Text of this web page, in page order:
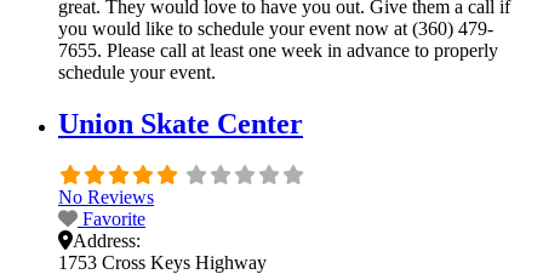
great. They would love to have you out. Give them a call if
you would like to schedule your event now at (360) 479-
7655. Please call at least one week in advance to properly
schedule your event.
Union Skate Center
No Reviews
Favorite
Address:
1753 Cross Keys Highway